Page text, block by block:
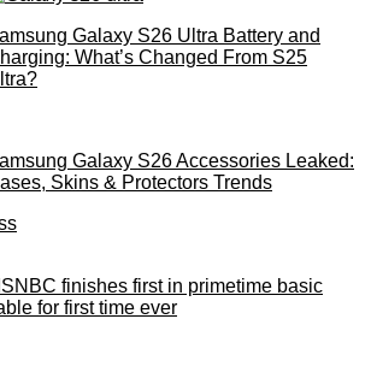
Galaxy S26 Ultra Battery and
What’s Changed From S25
Galaxy S26 Accessories Leaked:
Skins & Protectors Trends
finishes first in primetime basic
for first time ever